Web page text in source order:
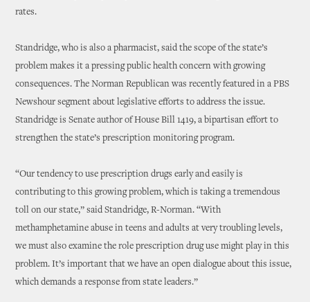
rates.
Standridge, who is also a pharmacist, said the scope of the state’s
problem makes it a pressing public health concern with growing
consequences. The Norman Republican was recently featured in a PBS
Newshour segment about legislative efforts to address the issue.
Standridge is Senate author of House Bill 1419, a bipartisan effort to
strengthen the state’s prescription monitoring program.
“Our tendency to use prescription drugs early and easily is
contributing to this growing problem, which is taking a tremendous
toll on our state,” said Standridge, R-Norman. “With
methamphetamine abuse in teens and adults at very troubling levels,
we must also examine the role prescription drug use might play in this
problem. It’s important that we have an open dialogue about this issue,
which demands a response from state leaders.”